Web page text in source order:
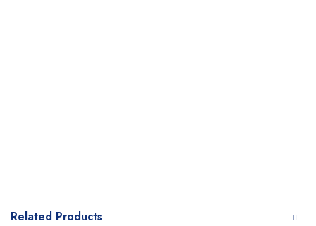
Related Products